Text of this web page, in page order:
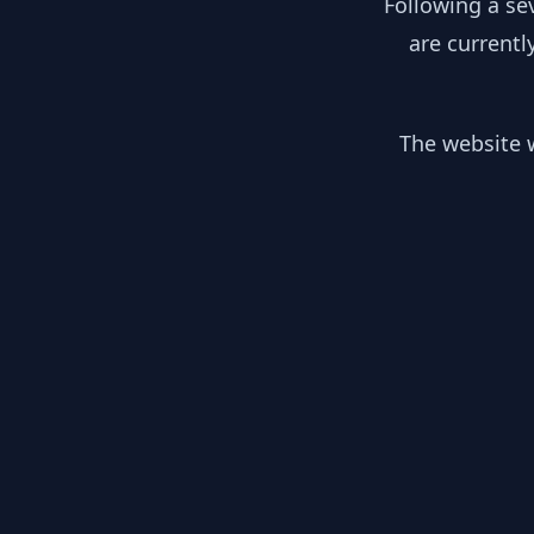
are
The website